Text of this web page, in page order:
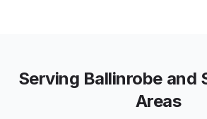
Serving Ballinrobe and
Areas